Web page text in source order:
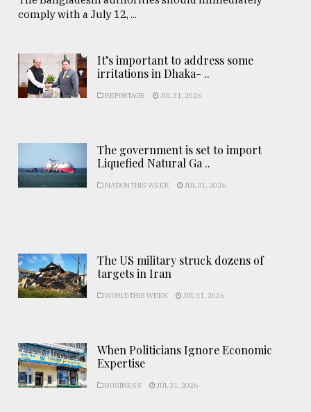
comply with a July 12, ...
It’s important to address some
irritations in Dhaka- ..
REPORTAGE JUL 31, 2026
The government is set to import
Liquefied Natural Ga ..
NATION THIS WEEK JUL 31, 2026
The US military struck dozens of
targets in Iran
WORLD THIS WEEK JUL 31, 2026
When Politicians Ignore Economic
Expertise
BUSINESS JUL 31, 2026